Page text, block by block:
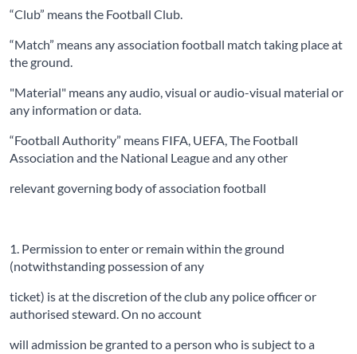
“Club” means the Football Club.
“Match” means any association football match taking place at
the ground.
"Material" means any audio, visual or audio-visual material or
any information or data.
“Football Authority” means FIFA, UEFA, The Football
Association and the National League and any other
relevant governing body of association football
1. Permission to enter or remain within the ground
(notwithstanding possession of any
ticket) is at the discretion of the club any police officer or
authorised steward. On no account
will admission be granted to a person who is subject to a